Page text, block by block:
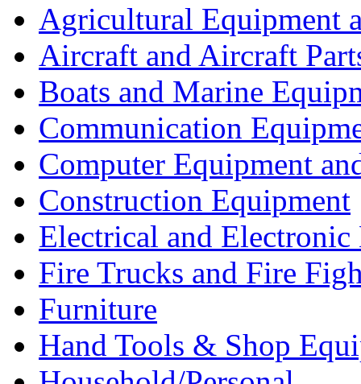
Agricultural Equipment
Aircraft and Aircraft
Boats and Marine
Communication
Computer Equipment
Construction Equipment
Electrical and Electronic
Fire Trucks and Fire
Furniture
Hand Tools & Shop